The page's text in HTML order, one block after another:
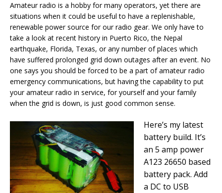
Amateur radio is a hobby for many operators, yet there are
situations when it could be useful to have a replenishable,
renewable power source for our radio gear. We only have to
take a look at recent history in Puerto Rico, the Nepal
earthquake, Florida, Texas, or any number of places which
have suffered prolonged grid down outages after an event. No
one says you should be forced to be a part of amateur radio
emergency communications, but having the capability to put
your amateur radio in service, for yourself and your family
when the grid is down, is just good common sense.
Here’s my latest
battery build. It’s
an 5 amp power
A123 26650 based
battery pack. Add
a DC to USB